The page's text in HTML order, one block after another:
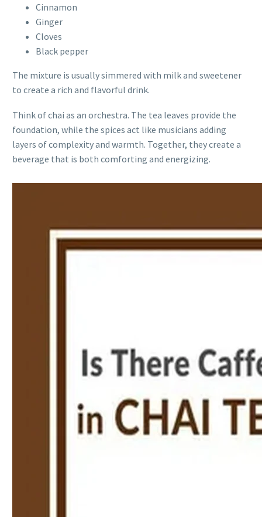
Cinnamon
Ginger
Cloves
Black pepper
The mixture is usually simmered with milk and sweetener
to create a rich and flavorful drink.
Think of chai as an orchestra. The tea leaves provide the
foundation, while the spices act like musicians adding
layers of complexity and warmth. Together, they create a
beverage that is both comforting and energizing.